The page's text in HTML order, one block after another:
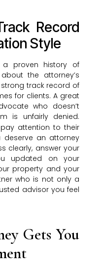
Record
Style
a proven history of
the attorney’s
track record of
for clients. A great
who doesn’t
is unfairly denied.
attention to their
deserve an attorney
clearly, answer your
updated on your
property and your
who is not only a
advisor you feel
Gets You